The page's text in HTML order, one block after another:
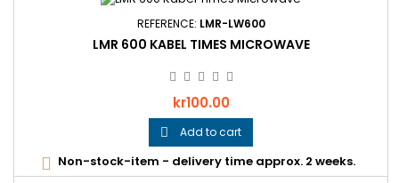
REFERENCE: LMR-LW600
LMR 600 KABEL TIMES MICROWAVE
Price
kr100.00
 Add to cart
 Non-stock-item - delivery time approx. 2 weeks.